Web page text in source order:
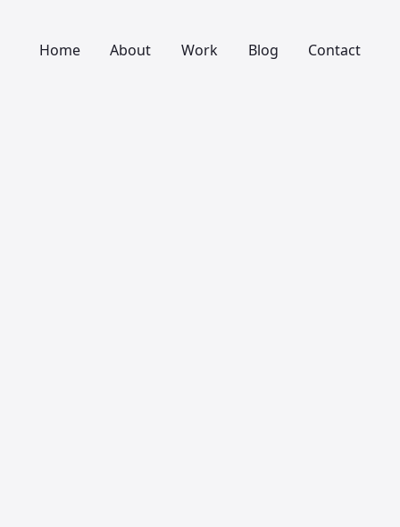
Home About Work Blog Contact